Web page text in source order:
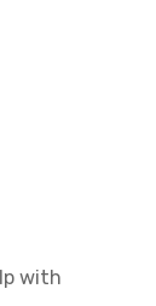
with